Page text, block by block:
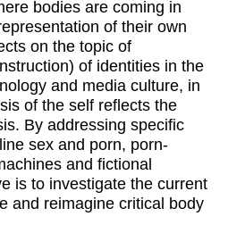
bodies are coming in
of their own
on the topic of
of identities in the
and media culture, in
of the self reflects the
By addressing specific
sex and porn, porn-
and fictional
is to investigate the current
and reimagine critical body